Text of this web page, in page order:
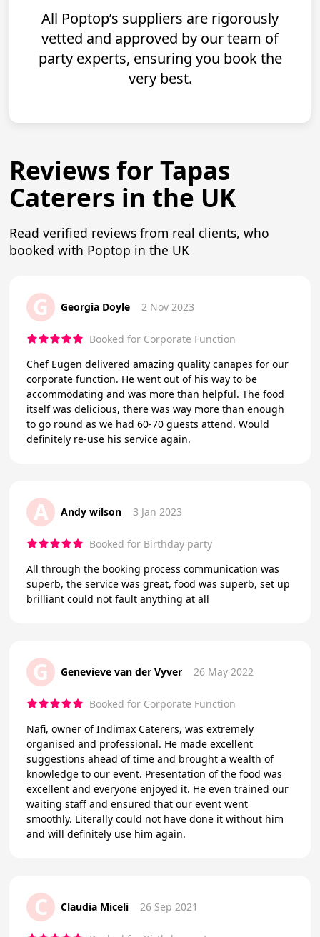
All Poptop’s suppliers are rigorously
vetted and approved by our team of
party experts, ensuring you book the
very best.
Reviews for Tapas
Caterers in the UK
Read verified reviews from real clients, who
booked with Poptop in the UK
G Georgia Doyle 2 Nov 2023
Booked for Corporate Function
Chef Eugen delivered amazing quality canapes for our
corporate function. He went out of his way to be
accommodating and was more than helpful. The food
itself was delicious, there was way more than enough
to go round as we had 60-70 guests attend. Would
definitely re-use his service again.
A Andy wilson 3 Jan 2023
Booked for Birthday party
All through the booking process communication was
superb, the service was great, food was superb, set up
brilliant could not fault anything at all
G Genevieve van der Vyver 26 May 2022
Booked for Corporate Function
Nafi, owner of Indimax Caterers, was extremely
organised and professional. He made excellent
suggestions ahead of time and brought a wealth of
knowledge to our event. Presentation of the food was
excellent and everyone enjoyed it. He even trained our
waiting staff and ensured that our event went
smoothly. Literally could not have done it without him
and will definitely use him again.
C Claudia Miceli 26 Sep 2021